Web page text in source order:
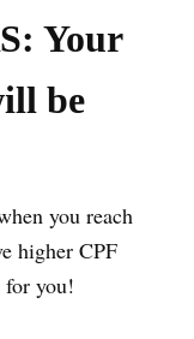
Your
be
you reach
higher CPF
for you!